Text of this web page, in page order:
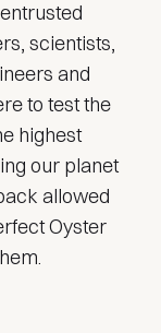
scientists,
and
to test the
highest
our planet
allowed
Oyster